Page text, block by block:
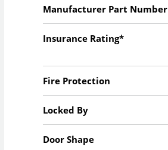
Manufacturer Part Number
Insurance Rating*
Fire Protection
Locked By
Door Shape